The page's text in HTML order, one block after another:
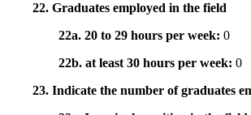
22. Graduates employed in the field
22a. 20 to 29 hours per week: 0
22b. at least 30 hours per week: 0
23. Indicate the number of graduates